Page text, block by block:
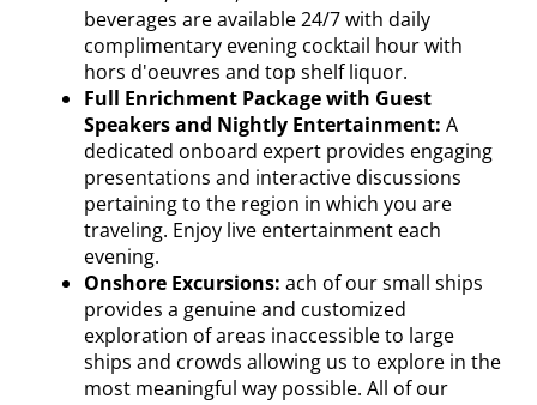
beverages are available 24/7 with daily
complimentary evening cocktail hour with
hors d'oeuvres and top shelf liquor.
Full Enrichment Package with Guest
Speakers and Nightly Entertainment: A
dedicated onboard expert provides engaging
presentations and interactive discussions
pertaining to the region in which you are
traveling. Enjoy live entertainment each
evening.
Onshore Excursions: ach of our small ships
provides a genuine and customized
exploration of areas inaccessible to large
ships and crowds allowing us to explore in the
most meaningful way possible. All of our